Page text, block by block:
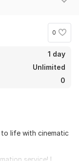
0
1 day
Unlimited
0
life with cinematic
service! I